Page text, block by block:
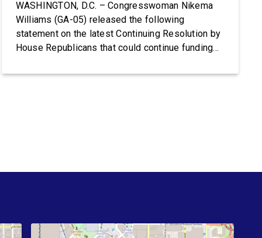
WASHINGTON, D.C. – Congresswoman Nikema
Williams (GA-05) released the following
statement on the latest Continuing Resolution by
House Republicans that could continue funding
Congresswoman Nikema Williams (GA-05) said: